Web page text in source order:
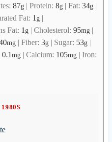
87g| Protein: 8g| Fat: 34g|
Fat: 1g|
Fat: 1g| Cholesterol: 95mg|
mg| Fiber: 3g| Sugar: 53g|
0.1mg| Calcium: 105mg| Iron: